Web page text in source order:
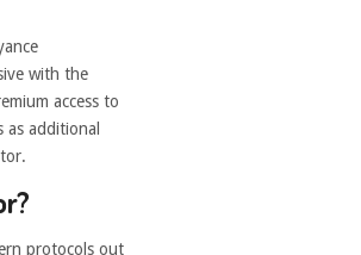
with the
access to
additional
protocols out